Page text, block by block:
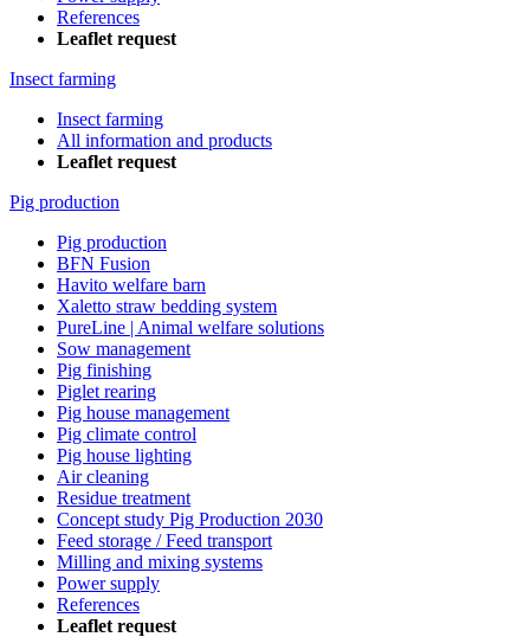
References
Leaflet request
Insect farming
Insect farming
All information and products
Leaflet request
Pig production
Pig production
BFN Fusion
Havito welfare barn
Xaletto straw bedding system
PureLine | Animal welfare solutions
Sow management
Pig finishing
Piglet rearing
Pig house management
Pig climate control
Pig house lighting
Air cleaning
Residue treatment
Concept study Pig Production 2030
Feed storage / Feed transport
Milling and mixing systems
Power supply
References
Leaflet request